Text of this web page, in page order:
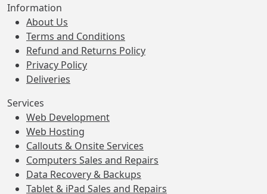
Information
About Us
Terms and Conditions
Refund and Returns Policy
Privacy Policy
Deliveries
Services
Web Development
Web Hosting
Callouts & Onsite Services
Computers Sales and Repairs
Data Recovery & Backups
Tablet & iPad Sales and Repairs